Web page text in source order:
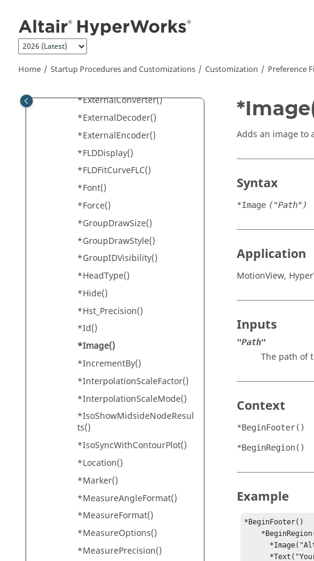
Home Startup Procedures and Customizations Customization Preference
*EndUserMode()
*EndUserUtilityDefaults()
*EndVideoDefaults()
*ExternalConverter()
*ExternalDecoder()
*ExternalEncoder()
*FLDDisplay()
*FLDFitCurveFLC()
*Font()
*Force()
*GroupDrawSize()
*GroupDrawStyle()
*GroupIDVisibility()
*HeadType()
*Hide()
*Hst_Precision()
*Id()
*Image()
*IncrementBy()
*InterpolationScaleFactor()
*InterpolationScaleMode()
*IsoShowMidsideNodeResul
ts()
*IsoSyncWithContourPlot()
*Location()
*Marker()
*MeasureAngleFormat()
*MeasureFormat()
*MeasureOptions()
*MeasurePrecision()
Adds an image to
Syntax
*Image ("Path")
Application
MotionView,
Inputs
"Path"
The path of
Context
*BeginFooter()
*BeginRegion()
Example
*BeginFooter()